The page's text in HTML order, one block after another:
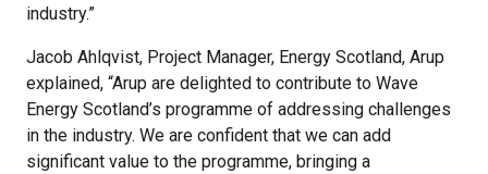
industry.”
Jacob Ahlqvist, Project Manager, Energy Scotland, Arup
explained, “Arup are delighted to contribute to Wave
Energy Scotland’s programme of addressing challenges
in the industry. We are confident that we can add
significant value to the programme, bringing a